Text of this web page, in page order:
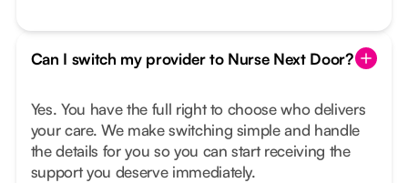
Can I switch my provider to Nurse Next Door?
Yes. You have the full right to choose who delivers
your care. We make switching simple and handle
the details for you so you can start receiving the
support you deserve immediately.